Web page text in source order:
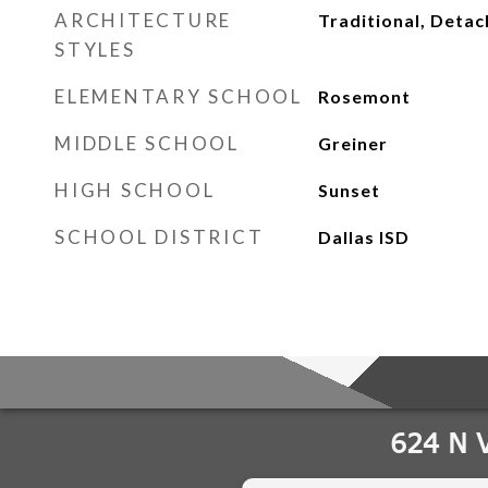
ARCHITECTURE
STYLES
Traditional,
ELEMENTARY SCHOOL Rosemont
MIDDLE SCHOOL Greiner
HIGH SCHOOL Sunset
SCHOOL DISTRICT Dallas ISD